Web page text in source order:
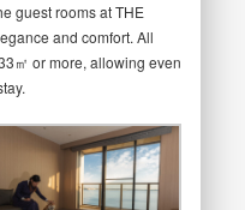
guest rooms at THE
and comfort. All
㎡ or more, allowing even